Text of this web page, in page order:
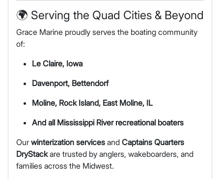
🌍 Serving the Quad Cities & Beyond
Grace Marine proudly serves the boating community
of:
Le Claire, Iowa
Davenport, Bettendorf
Moline, Rock Island, East Moline, IL
And all Mississippi River recreational boaters
Our winterization services and Captains Quarters
DryStackare trusted by anglers, wakeboarders, and
families across the Midwest.